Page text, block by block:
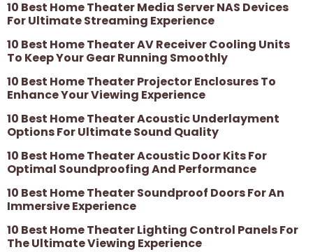
10 Best Home Theater Media Server NAS Devices
For Ultimate Streaming Experience
10 Best Home Theater AV Receiver Cooling Units
To Keep Your Gear Running Smoothly
10 Best Home Theater Projector Enclosures To
Enhance Your Viewing Experience
10 Best Home Theater Acoustic Underlayment
Options For Ultimate Sound Quality
10 Best Home Theater Acoustic Door Kits For
Optimal Soundproofing And Performance
10 Best Home Theater Soundproof Doors For An
Immersive Experience
10 Best Home Theater Lighting Control Panels For
The Ultimate Viewing Experience